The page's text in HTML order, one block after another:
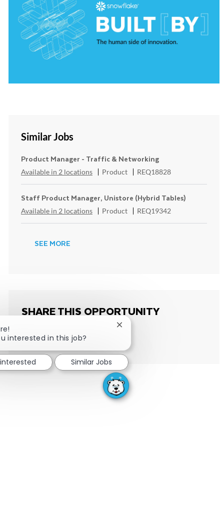
Similar Jobs
Product Manager - Traffic & Networking
Available in 2 locations Category
Product ReqId
REQ18828
Staff Product Manager, Unistore (Hybrid Tables)
Available in 2 locations Category
Product ReqId
REQ19342
SEE MORE
SHARE THIS OPPORTUNITY
Share via Facebook
Share via LinkedIn
Share via twitter
interested in this job?
Close chatbot notification
Similar Jobs